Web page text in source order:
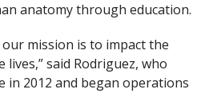
anatomy through education.
mission is to impact the
said Rodriguez, who
2012 and began operations